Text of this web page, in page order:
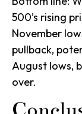
500’s rising
November
pullback,
August lows,
over.